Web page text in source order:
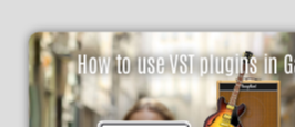
How to use VST plugins in